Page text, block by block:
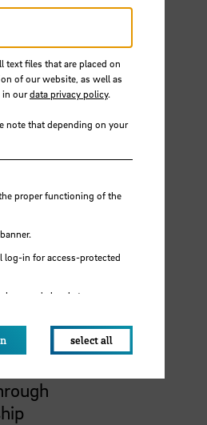
and
text files that are placed on
of our website, as well as
in ourdata privacy policy.
note that depending on your
proper functioning of the
log-in for access-protected
local storage.
select all